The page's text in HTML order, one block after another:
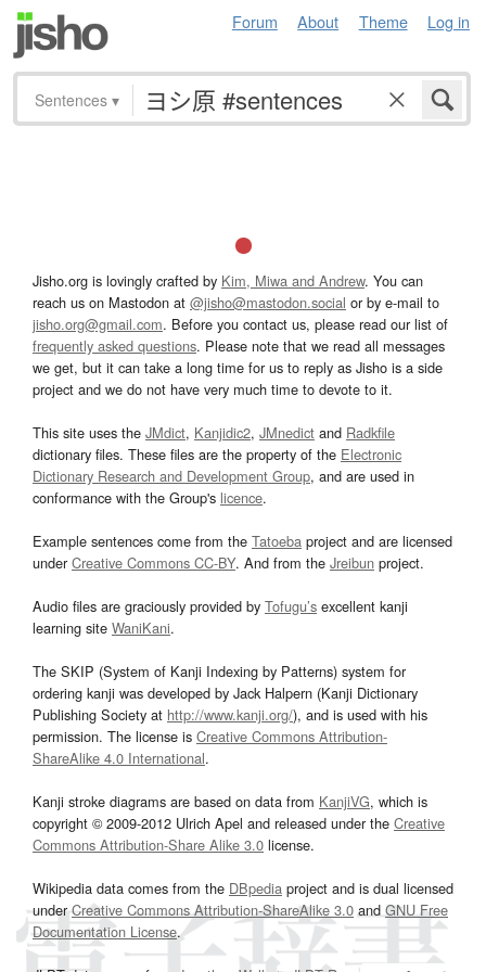
Forum About Theme Log in
Sentences ▾
Jisho.org is lovingly crafted by Kim, Miwa and Andrew. You can
reach us on Mastodon at @jisho@mastodon.social or by e-mail to
jisho.org@gmail.com. Before you contact us, please read our list of
frequently asked questions. Please note that we read all messages
we get, but it can take a long time for us to reply as Jisho is a side
project and we do not have very much time to devote to it.
This site uses the JMdict, Kanjidic2, JMnedict and Radkfile
dictionary files. These files are the property of the Electronic
Dictionary Research and Development Group, and are used in
conformance with the Group's licence.
Example sentences come from the Tatoeba project and are licensed
underCreative Commons CC-BY. And from the Jreibun project.
Audio files are graciously provided by Tofugu’s excellent kanji
learning site WaniKani.
The SKIP (System of Kanji Indexing by Patterns) system for
ordering kanji was developed by Jack Halpern (Kanji Dictionary
Publishing Society at http://www.kanji.org/), and is used with his
permission. The license is Creative Commons Attribution-
ShareAlike 4.0 International.
Kanji stroke diagrams are based on data from KanjiVG, which is
copyright © 2009-2012 Ulrich Apel and released under the Creative
Commons Attribution-Share Alike 3.0 license.
Wikipedia data comes from the DBpedia project and is dual licensed
underCreative Commons Attribution-ShareAlike 3.0and GNU Free
Documentation License.